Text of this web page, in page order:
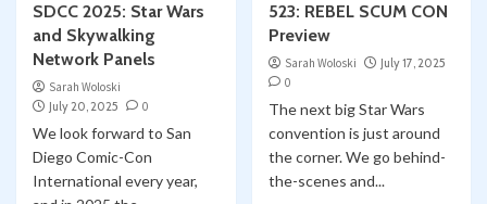
SDCC 2025: Star Wars
and Skywalking
Network Panels
Sarah Woloski
July 20, 2025
0
We look forward to San
Diego Comic-Con
International every year,
523: REBEL SCUM CON
Preview
Sarah Woloski
July 17, 2025
0
The next big Star Wars
convention is just around
the corner. We go behind-
the-scenes and...